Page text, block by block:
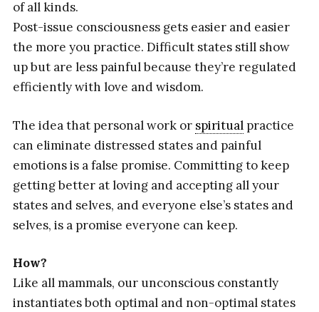
of all kinds.
Post-issue consciousness gets easier and easier
the more you practice. Difficult states still show
up but are less painful because they’re regulated
efficiently with love and wisdom.
The idea that personal work or spiritualpractice
can eliminate distressed states and painful
emotions is a false promise. Committing to keep
getting better at loving and accepting all your
states and selves, and everyone else’s states and
selves, is a promise everyone can keep.
How?
Like all mammals, our unconscious constantly
instantiates both optimal and non-optimal states